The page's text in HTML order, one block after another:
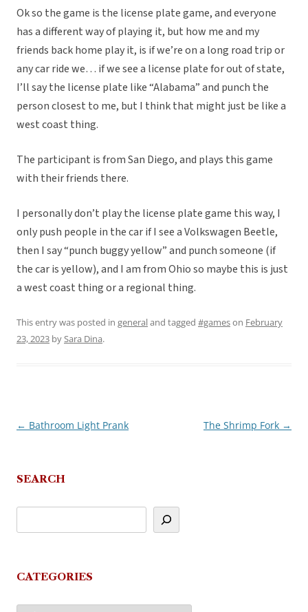
Ok so the game is the license plate game, and everyone
has a different way of playing it, but how me and my
friends back home play it, is if we’re on a long road trip or
any car ride we… if we see a license plate for out of state,
I’ll say the license plate like “Alabama” and punch the
person closest to me, but I think that might just be like a
west coast thing.
The participant is from San Diego, and plays this game
with their friends there.
I personally don’t play the license plate game this way, I
only push people in the car if I see a Volkswagen Beetle,
then I say “punch buggy yellow” and punch someone (if
the car is yellow), and I am from Ohio so maybe this is just
a west coast thing or a regional thing.
This entry was posted in generaland tagged #gameson February
23, 2023 bySara Dina.
Post
← Bathroom Light Prank The Shrimp Fork →
SEARCH
CATEGORIES
Categories